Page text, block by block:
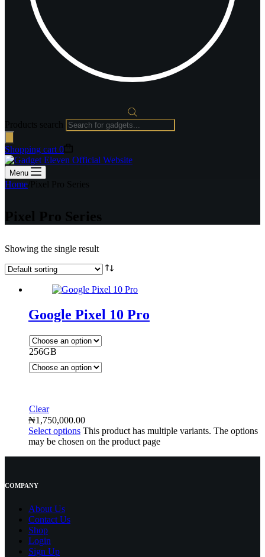
Shopping cart 0
Menu
Home Pixel Pro Series
Pixel Pro Series
Showing the single result
Google Pixel 10 Pro
256GB
Clear
₦1,750,000.00
Select options This product has multiple variants. The options
may be chosen on the product page
COMPANY
About Us
Contact Us
Shop
Login
Sign Up